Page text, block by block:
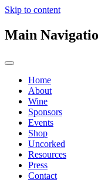
Skip to content
Main
Home
About
Wine
Sponsors
Events
Shop
Uncorked
Resources
Press
Contact